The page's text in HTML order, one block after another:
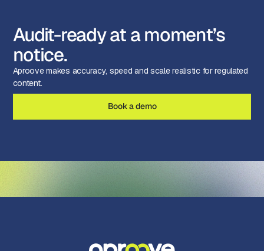
Audit-ready at a moment’s
notice.
Aproove makes accuracy, speed and scale realistic for regulated
content.
Book a demo